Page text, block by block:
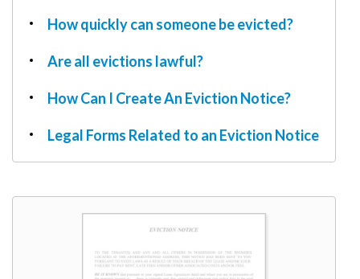
How quickly can someone be evicted?
Are all evictions lawful?
How Can I Create An Eviction Notice?
Legal Forms Related to an Eviction Notice